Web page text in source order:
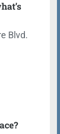
Blvd.